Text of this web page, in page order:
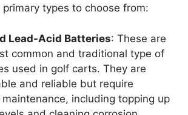
types to choose from:
Lead-Acid Batteries: These are
common and traditional type of
used in golf carts. They are
and reliable but require
maintenance, including topping up